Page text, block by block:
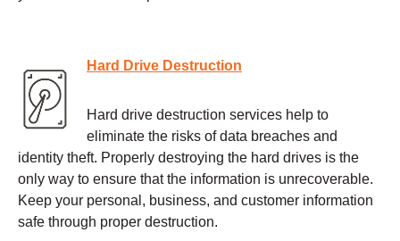
Hard Drive Destruction
Hard drive destruction services help to
eliminate the risks of data breaches and
identity theft. Properly destroying the hard drives is the
only way to ensure that the information is unrecoverable.
Keep your personal, business, and customer information
safe through proper destruction.